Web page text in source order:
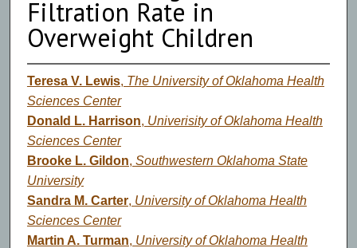
Filtration Rate in
Overweight Children
Teresa V. Lewis, The University of Oklahoma Health
Sciences Center
Donald L. Harrison, Univerisity of Oklahoma Health
Sciences Center
Brooke L. Gildon, Southwestern Oklahoma State
University
Sandra M. Carter, University of Oklahoma Health
Sciences Center
Martin A. Turman, University of Oklahoma Health